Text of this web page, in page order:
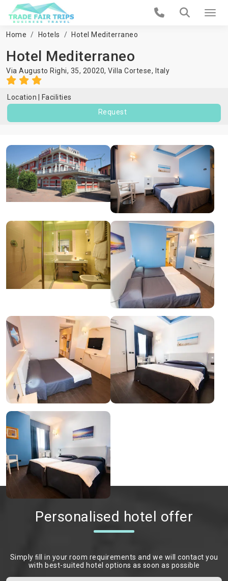
Home Hotels Hotel Mediterraneo
Hotel Mediterraneo
Via Augusto Righi, 35, 20020, Villa Cortese, Italy
Location
Facilities
Request
Personalised hotel offer
Simply ﬁll in your room requirements and we will contact you
with best-suited hotel options as soon as possible